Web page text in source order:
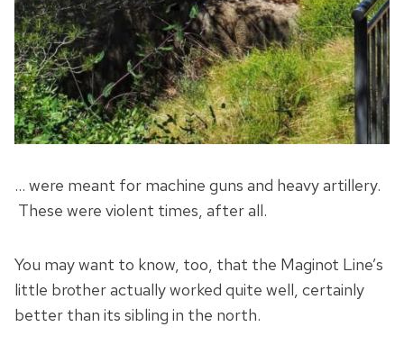
… were meant for machine guns and heavy artillery.
These were violent times, after all.
You may want to know, too, that the Maginot Line’s
little brother actually worked quite well, certainly
better than its sibling in the north.